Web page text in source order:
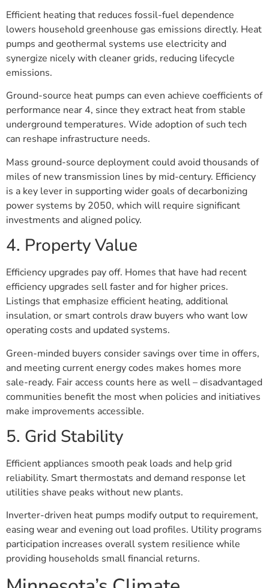
Efficient heating that reduces fossil-fuel dependence
lowers household greenhouse gas emissions directly. Heat
pumps and geothermal systems use electricity and
synergize nicely with cleaner grids, reducing lifecycle
emissions.
Ground-source heat pumps can even achieve coefficients of
performance near 4, since they extract heat from stable
underground temperatures. Wide adoption of such tech
can reshape infrastructure needs.
Mass ground-source deployment could avoid thousands of
miles of new transmission lines by mid-century. Efficiency
is a key lever in supporting wider goals of decarbonizing
power systems by 2050, which will require significant
investments and aligned policy.
4. Property Value
Efficiency upgrades pay off. Homes that have had recent
efficiency upgrades sell faster and for higher prices.
Listings that emphasize efficient heating, additional
insulation, or smart controls draw buyers who want low
operating costs and updated systems.
Green-minded buyers consider savings over time in offers,
and meeting current energy codes makes homes more
sale-ready. Fair access counts here as well – disadvantaged
communities benefit the most when policies and initiatives
make improvements accessible.
5. Grid Stability
Efficient appliances smooth peak loads and help grid
reliability. Smart thermostats and demand response let
utilities shave peaks without new plants.
Inverter-driven heat pumps modify output to requirement,
easing wear and evening out load profiles. Utility programs
participation increases overall system resilience while
providing households small financial returns.